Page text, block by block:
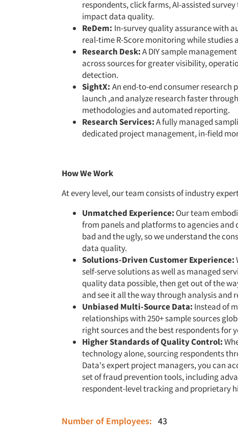
respondents, click farms, AI-assisted
impact data quality.
ReDem: In-survey quality assurance with
real-time R-Score monitoring while studies
Research Desk:A DIY sample
across sources for greater visibility,
detection.
SightX: An end-to-end consumer
launch ,and analyze research faster
methodologies and automated reporting.
Research Services:A fully managed
dedicated project management, in-field
How We Work
At every level, our team consists of industry
Unmatched Experience: Our team
from panels and platforms to agencies and
bad and the ugly, so we understand the
data quality.
Solutions-Driven Customer Experience:
self-serve solutions as well as managed
quality data possible, then get out of the
and see it all the way through analysis and
Unbiased Multi-Source Data: Instead of
relationships with 250+ sample sources
right sources and the best respondents for
Higher Standards of Quality Control:
technology alone, sourcing respondents
Data's expert project managers, you can
set of fraud prevention tools, including
respondent-level tracking and proprietary
Number of Employees: 43